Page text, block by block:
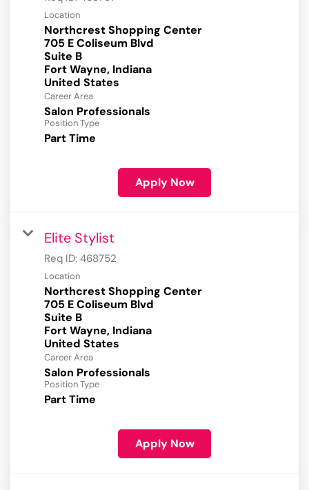
Location
Northcrest Shopping Center
705 E Coliseum Blvd
Suite B
Fort Wayne, Indiana
Career Area
Salon Professionals
Position Type
Part Time
Apply Now
Elite Stylist
Req ID: 468752
Location
Northcrest Shopping Center
705 E Coliseum Blvd
Suite B
Fort Wayne, Indiana
Career Area
Salon Professionals
Position Type
Part Time
Apply Now